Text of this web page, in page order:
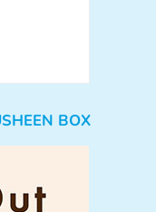
BOX